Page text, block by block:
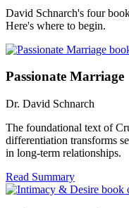
David Schnarch's four
Here's where to begin.
Passionate Marriage
Dr. David Schnarch
The foundational text of
differentiation transforms
in long-term relationships.
Read Summary